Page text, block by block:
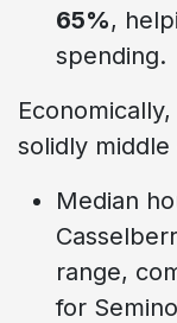
65%,
spending.
solidly middle
Median
range,
for